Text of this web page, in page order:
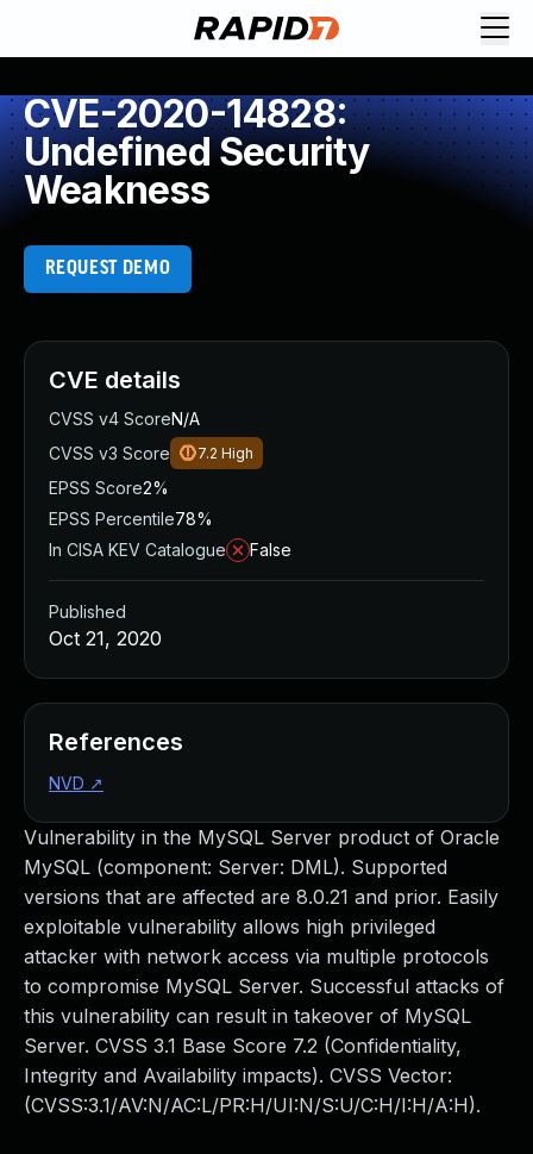
CVE-2020-14828:
Undefined Security
Weakness
REQUEST DEMO
Vulnerability in the MySQL Server product of Oracle
MySQL (component: Server: DML). Supported
versions that are affected are 8.0.21 and prior. Easily
exploitable vulnerability allows high privileged
attacker with network access via multiple protocols
to compromise MySQL Server. Successful attacks of
this vulnerability can result in takeover of MySQL
Server. CVSS 3.1 Base Score 7.2 (Confidentiality,
Integrity and Availability impacts). CVSS Vector:
(CVSS:3.1/AV:N/AC:L/PR:H/UI:N/S:U/C:H/I:H/A:H).
CVE details
CVSS v4 ScoreN/A
CVSS v3 Score
7.2 High
EPSS Score2%
EPSS Percentile78%
In CISA KEV Catalogue
False
Published
Oct 21, 2020
References
NVD ↗